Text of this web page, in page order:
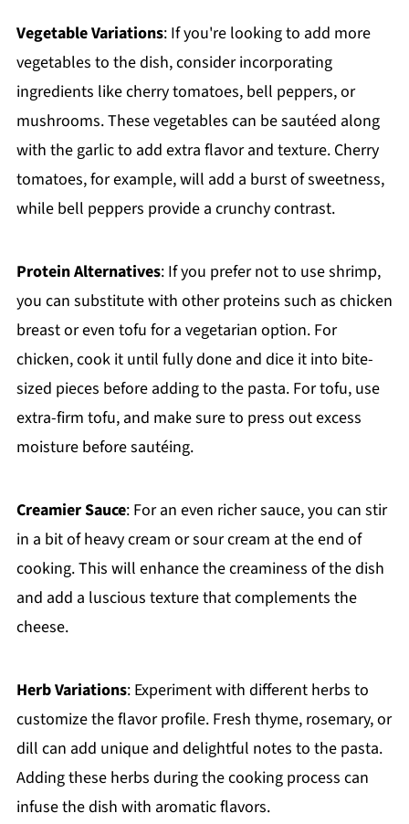
Vegetable Variations: If you're looking to add more
vegetables to the dish, consider incorporating
ingredients like cherry tomatoes, bell peppers, or
mushrooms. These vegetables can be sautéed along
with the garlic to add extra flavor and texture. Cherry
tomatoes, for example, will add a burst of sweetness,
while bell peppers provide a crunchy contrast.
Protein Alternatives: If you prefer not to use shrimp,
you can substitute with other proteins such as chicken
breast or even tofu for a vegetarian option. For
chicken, cook it until fully done and dice it into bite-
sized pieces before adding to the pasta. For tofu, use
extra-firm tofu, and make sure to press out excess
moisture before sautéing.
Creamier Sauce: For an even richer sauce, you can stir
in a bit of heavy cream or sour cream at the end of
cooking. This will enhance the creaminess of the dish
and add a luscious texture that complements the
cheese.
Herb Variations: Experiment with different herbs to
customize the flavor profile. Fresh thyme, rosemary, or
dill can add unique and delightful notes to the pasta.
Adding these herbs during the cooking process can
infuse the dish with aromatic flavors.